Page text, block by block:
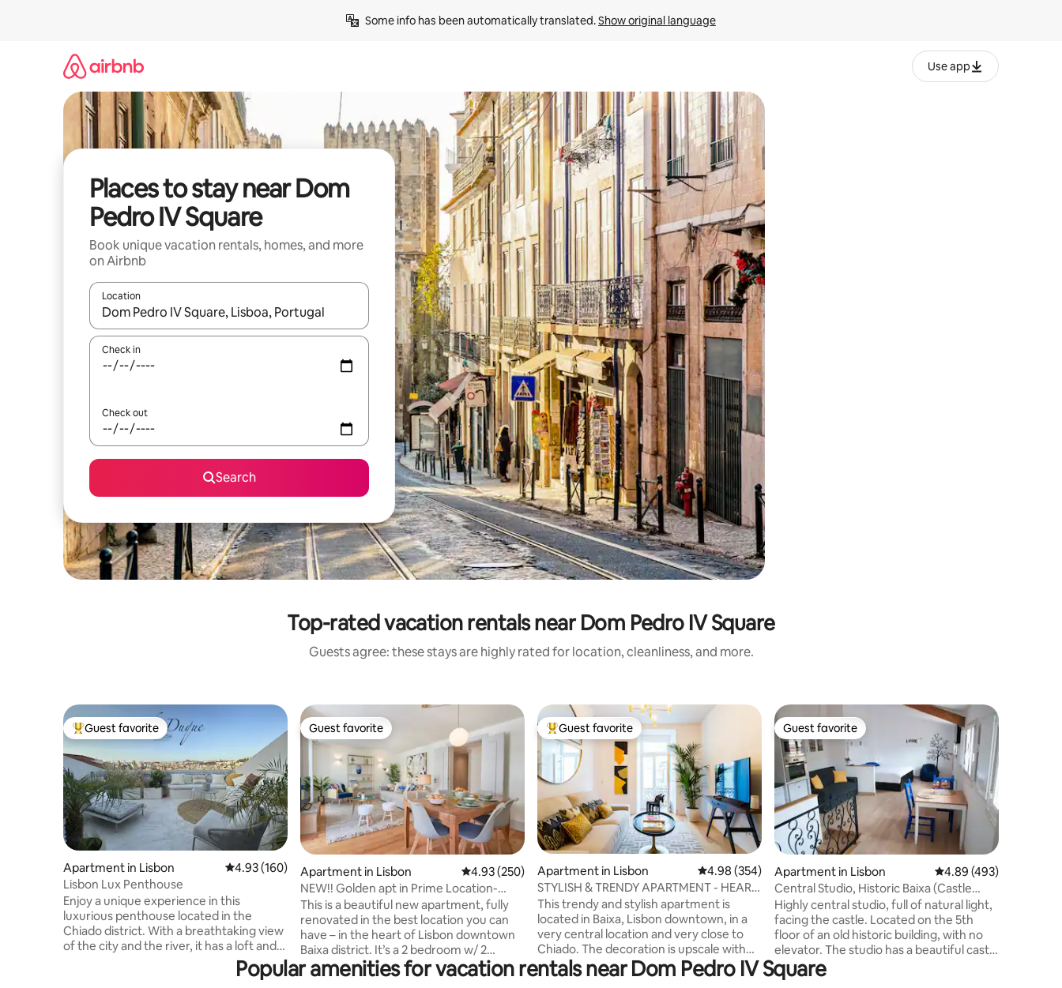
Some info has been automatically translated. Show original language
Use app
Places to stay near Dom
Pedro IV Square
Book unique vacation rentals, homes, and more
on Airbnb
Location
When results are available, navigate with up and down arrow keys or explore by touch or swipe gestures.
Check in
Check out
Search
Top-rated vacation rentals near Dom Pedro IV Square
Guests agree: these stays are highly rated for location, cleanliness, and more.
Top guest favorite
Guest favorite
Apartment in Lisbon 4.93 out of 5 average rating, 160 reviews
4.93 (160)
Lisbon Lux Penthouse
Enjoy a unique experience in this
luxurious penthouse located in the
Chiado district. With a breathtaking view
of the city and the river, it has a loft and
terrace with a 180 degree unique view.
The open kitchen is designed with high
Guest favorite
Guest favorite
Apartment in Lisbon 4.93 out of 5 average rating, 250 reviews
4.93 (250)
NEW!! Golden apt in Prime Location-
2BR_2WC_AC_lift
This is a beautiful new apartment, fully
renovated in the best location you can
have – in the heart of Lisbon downtown
Baixa district. It’s a 2 bedroom w/ 2
bathrooms, A/C and elevator. It has a
long balcony where you can enjoy the
Top guest favorite
Guest favorite
Apartment in Lisbon 4.98 out of 5 average rating, 354 reviews
4.98 (354)
STYLISH & TRENDY APARTMENT - HEART
OF BAIXA
This trendy and stylish apartment is
located in Baixa, Lisbon downtown, in a
very central location and very close to
Chiado. The decoration is upscale with
beautiful paintings in the living room and
comfortable setting throughout the
Guest favorite
Guest favorite
Apartment in Lisbon 4.89 out of 5 average
4.89 (493)
Central Studio, Historic Baixa (Castle
View)
Highly central studio, full of natural light,
facing the castle. Located on the 5th
floor of an old historic building, with no
elevator. The studio has a beautiful castle
view, living room, fully equipped
kitchenette, queen size bed and a
Popular amenities for vacation rentals near Dom Pedro IV Square